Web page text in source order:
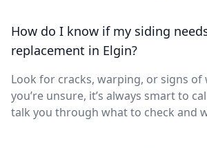
How do I know if my siding
replacement in Elgin?
Look for cracks, warping, or signs of
you’re unsure, it’s always smart to
talk you through what to check and